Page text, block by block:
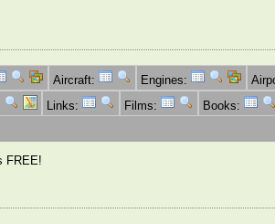
Aircraft: Engines:
Links: Films: Books:
FREE!